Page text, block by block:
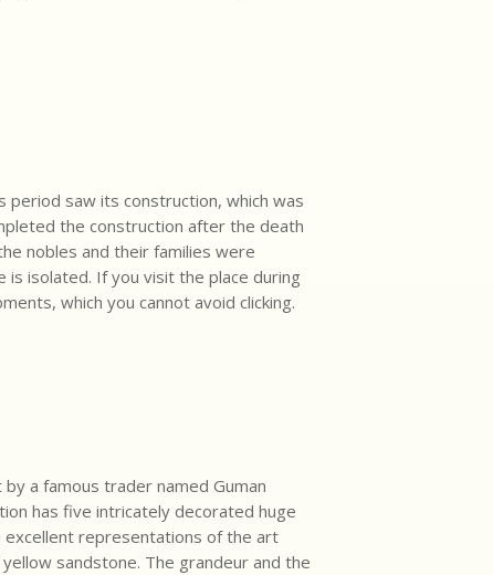
period saw its construction, which was
the construction after the death
nobles and their families were
is isolated. If you visit the place during
which you cannot avoid clicking.
a famous trader named Guman
has five intricately decorated huge
excellent representations of the art
sandstone. The grandeur and the